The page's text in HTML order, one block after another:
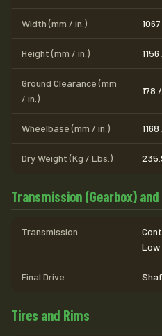
Width (mm / in.)
Height (mm / in.)
Ground Clearance (mm
/ in.)
178
Wheelbase (mm / in.)
Dry Weight (Kg / Lbs.)
Transmission (Gearbox)
Transmission
Low
Final Drive
Tires and Rims